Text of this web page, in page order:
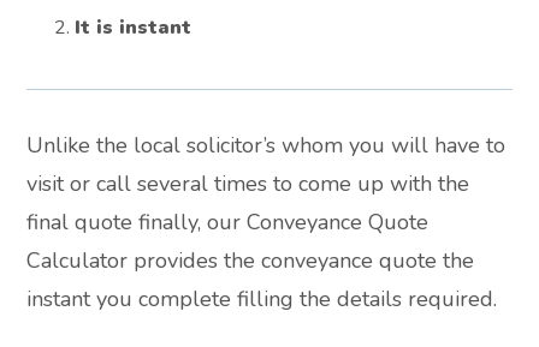
It is instant
Unlike the local solicitor’s whom you will have to
visit or call several times to come up with the
final quote finally, our Conveyance Quote
Calculator provides the conveyance quote the
instant you complete filling the details required.